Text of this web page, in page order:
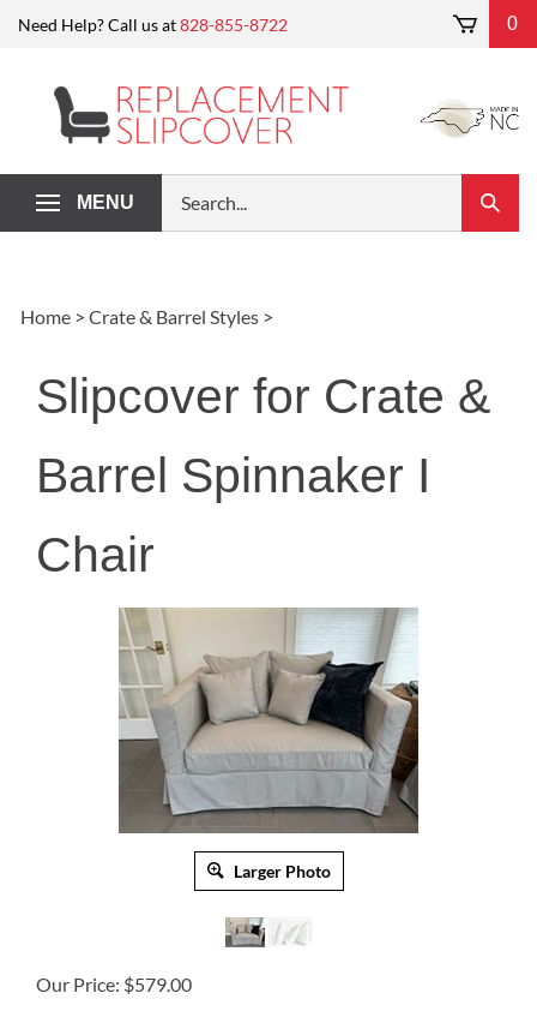
Need Help? Call us at828-855-8722 0
MENU
our
store.
Submit
Search
Home > Crate & Barrel Styles >
Slipcover for Crate &
Barrel Spinnaker I
Chair
Larger Photo
Our Price: $579.00